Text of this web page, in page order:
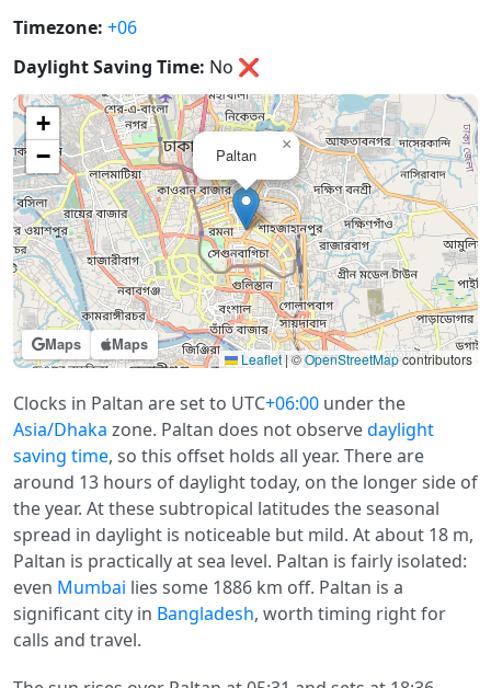
Timezone: +06
Daylight Saving Time: No ❌
Maps Maps
Paltan
×
+
−
Leaflet|©OpenStreetMapcontributors
Clocks in Paltan are set to UTC+06:00 under the
Asia/Dhaka zone. Paltan does not observedaylight
saving time, so this offset holds all year. There are
around 13 hours of daylight today, on the longer side of
the year. At these subtropical latitudes the seasonal
spread in daylight is noticeable but mild. At about 18 m,
Paltan is practically at sea level. Paltan is fairly isolated:
even Mumbai lies some 1886 km off. Paltan is a
significant city in Bangladesh, worth timing right for
calls and travel.